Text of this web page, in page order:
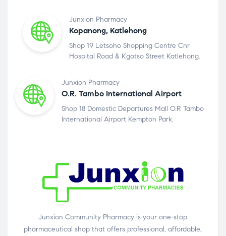
Junxion Pharmacy
Kopanong, Katlehong
Shop 19 Letsoho Shopping Centre Cnr
Hospital Road & Kgotso Street Katlehong.
Junxion Pharmacy
O.R. Tambo International Airport
Shop 18 Domestic Departures Mall O.R Tambo
International Airport Kempton Park.
Junxion Community Pharmacy is your one-stop
pharmaceutical shop that offers professional, affordable,